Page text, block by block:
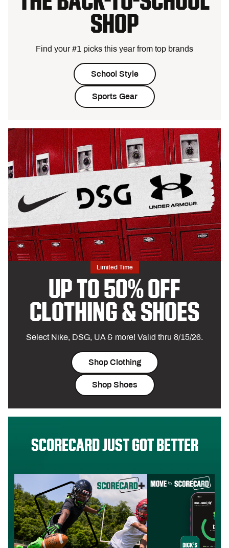
SHOP
Find your #1 picks this year from top brands
School Style
Sports Gear
Limited Time
UP TO 50% OFF
CLOTHING & SHOES
Select Nike, DSG, UA & more! Valid thru 8/15/26.
Shop Clothing
Shop Shoes
SCORECARD JUST GOT BETTER